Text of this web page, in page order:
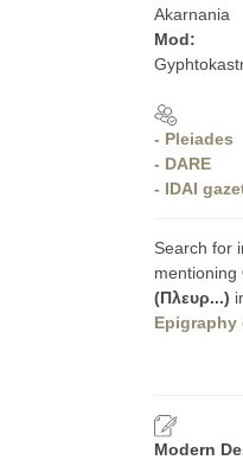
Akarnania
Mod:
- Pleiades
- DARE
- IDAI
Search for
mentioning
(Πλευρ...)
Epigraphy
Modern